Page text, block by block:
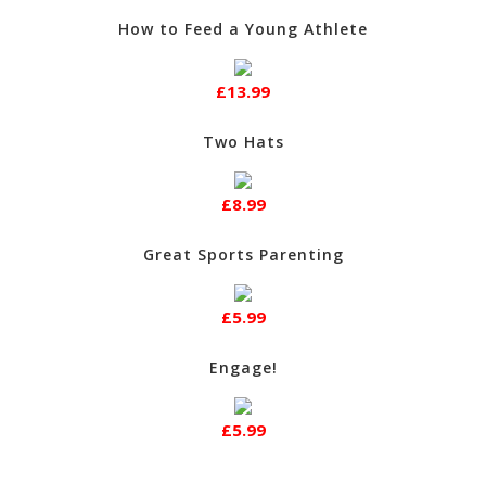
How to Feed a Young Athlete
£13.99
Two Hats
£8.99
Great Sports Parenting
£5.99
Engage!
£5.99